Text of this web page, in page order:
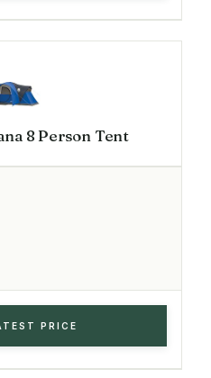
8 Person Tent
PRICE